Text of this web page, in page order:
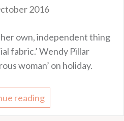
2016
her own, independent thing
fabric.’ Wendy Pillar
woman’ on holiday.
reading